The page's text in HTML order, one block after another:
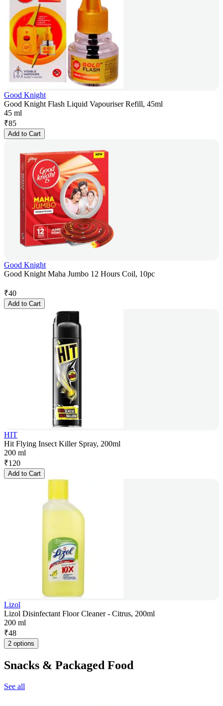
Good Knight
Good Knight Flash Liquid Vapouriser Refill, 45ml
45 ml
₹85
Add to Cart
Good Knight
Good Knight Maha Jumbo 12 Hours Coil, 10pc
₹40
Add to Cart
HIT
Hit Flying Insect Killer Spray, 200ml
200 ml
₹120
Add to Cart
Lizol
Lizol Disinfectant Floor Cleaner - Citrus, 200ml
200 ml
₹48
2 options
Snacks & Packaged Food
See all